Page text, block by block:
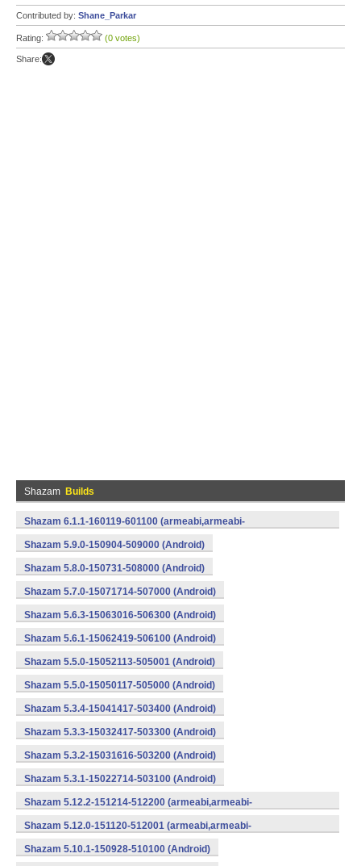
Contributed by: Shane_Parkar
Rating: (0 votes)
Share:
Shazam Builds
Shazam 6.1.1-160119-601100 (armeabi,armeabi-
v7a,mips,x86) (Android)
Shazam 5.9.0-150904-509000 (Android)
Shazam 5.8.0-150731-508000 (Android)
Shazam 5.7.0-15071714-507000 (Android)
Shazam 5.6.3-15063016-506300 (Android)
Shazam 5.6.1-15062419-506100 (Android)
Shazam 5.5.0-15052113-505001 (Android)
Shazam 5.5.0-15050117-505000 (Android)
Shazam 5.3.4-15041417-503400 (Android)
Shazam 5.3.3-15032417-503300 (Android)
Shazam 5.3.2-15031616-503200 (Android)
Shazam 5.3.1-15022714-503100 (Android)
Shazam 5.12.2-151214-512200 (armeabi,armeabi-
v7a,mips,x86) (Android)
Shazam 5.12.0-151120-512001 (armeabi,armeabi-
v7a,mips,x86) (Android)
Shazam 5.10.1-150928-510100 (Android)